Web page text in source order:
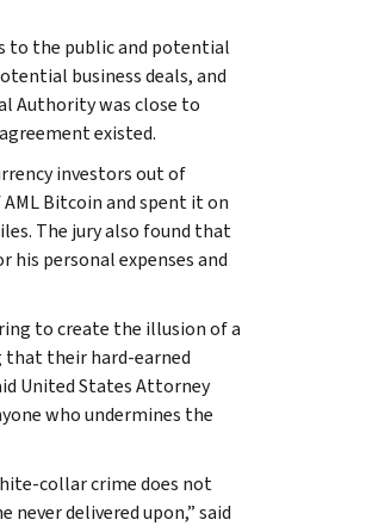
to the public and potential
business deals, and
Authority was close to
existed.
investors out of
Bitcoin and spent it on
The jury also found that
his personal expenses and
to create the illusion of a
their hard-earned
United States Attorney
who undermines the
collar crime does not
never delivered upon,” said